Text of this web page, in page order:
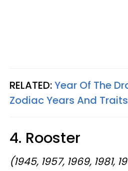
RELATED:Year Of The
Zodiac Years And Traits
4. Rooster
(1945, 1957, 1969, 1981,